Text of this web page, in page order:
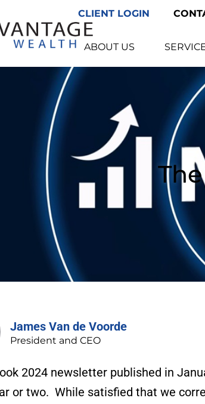
CLIENT LOGIN
ABOUT US
James Van de Voorde
President and CEO
2024 newsletter published in
or two. While satisfied that we